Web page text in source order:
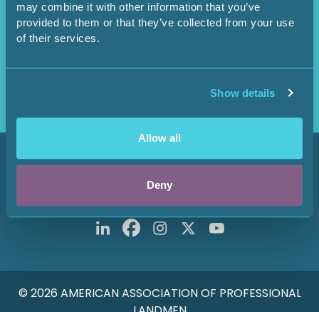
may combine it with other information that you’ve
provided to them or that they’ve collected from your use
of their services.
Show details
Allow all
Deny
Access Restricted
Purchase options available in the
800 Fournier Street
© 2026 AMERICAN ASSOCIATION OF PROFESSIONAL